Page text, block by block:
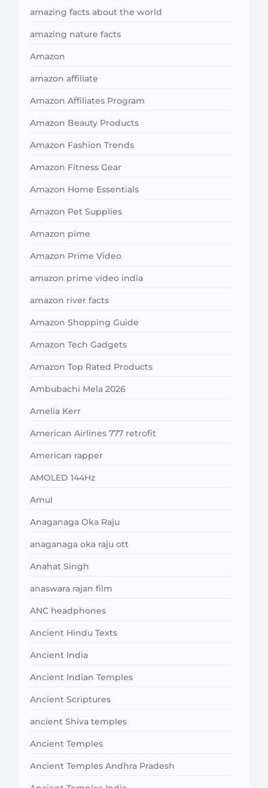
amazing facts about the world
amazing nature facts
Amazon
amazon affiliate
Amazon Affiliates Program
Amazon Beauty Products
Amazon Fashion Trends
Amazon Fitness Gear
Amazon Home Essentials
Amazon Pet Supplies
Amazon pime
Amazon Prime Video
amazon prime video india
amazon river facts
Amazon Shopping Guide
Amazon Tech Gadgets
Amazon Top Rated Products
Ambubachi Mela 2026
Amelia Kerr
American Airlines 777 retrofit
American rapper
AMOLED 144Hz
Amul
Anaganaga Oka Raju
anaganaga oka raju ott
Anahat Singh
anaswara rajan film
ANC headphones
Ancient Hindu Texts
Ancient India
Ancient Indian Temples
Ancient Scriptures
ancient Shiva temples
Ancient Temples
Ancient Temples Andhra Pradesh